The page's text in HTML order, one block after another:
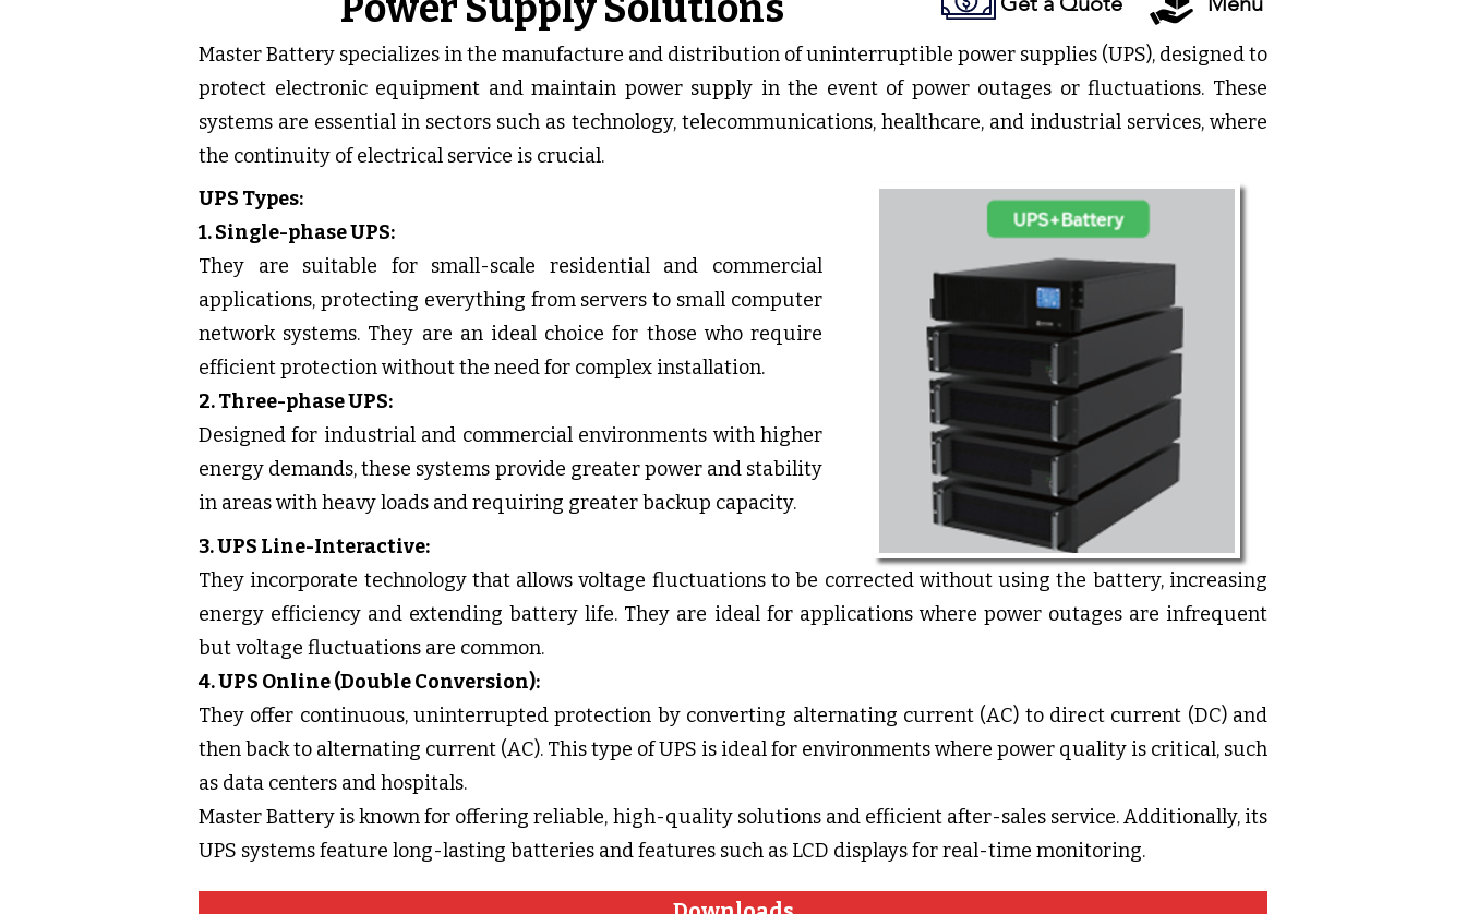
Master Battery specializes in the manufacture and distribution of uninterruptible power supplies (UPS), designed to
protect electronic equipment and maintain power supply in the event of power outages or fluctuations. These
systems are essential in sectors such as technology, telecommunications, healthcare, and industrial services, where
the continuity of electrical service is crucial.
UPS Types:
1. Single-phase UPS:
They are suitable for small-scale residential and commercial
applications, protecting everything from servers to small computer
network systems. They are an ideal choice for those who require
efficient protection without the need for complex installation.
2. Three-phase UPS:
Designed for industrial and commercial environments with higher
energy demands, these systems provide greater power and stability
in areas with heavy loads and requiring greater backup capacity.
3. UPS Line-Interactive:
They incorporate technology that allows voltage fluctuations to be corrected without using the battery, increasing
energy efficiency and extending battery life. They are ideal for applications where power outages are infrequent
but voltage fluctuations are common.
4. UPS Online (Double Conversion):
They offer continuous, uninterrupted protection by converting alternating current (AC) to direct current (DC) and
then back to alternating current (AC). This type of UPS is ideal for environments where power quality is critical, such
as data centers and hospitals.
Master Battery is known for offering reliable, high-quality solutions and efficient after-sales service. Additionally, its
UPS systems feature long-lasting batteries and features such as LCD displays for real-time monitoring.